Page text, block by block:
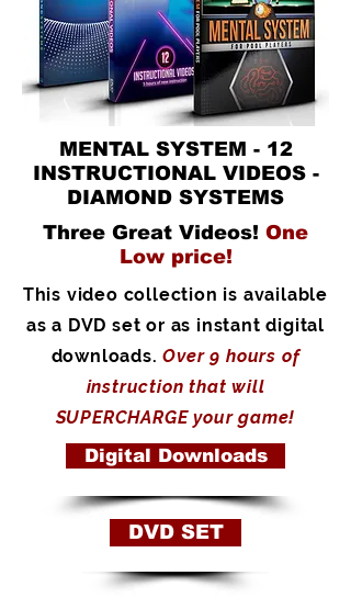
MENTAL SYSTEM - 12
INSTRUCTIONAL VIDEOS -
DIAMOND SYSTEMS
Three Great Videos! One
Low price!
This video collection is available
as a DVD set or as instant digital
downloads.Over 9 hours of
instruction that will
SUPERCHARGE your game!
Digital Downloads
DVD SET